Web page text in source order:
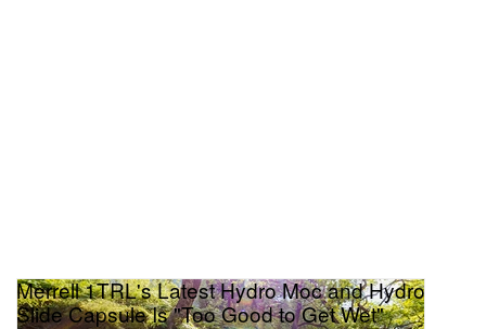
Merrell 1TRL's Latest Hydro Moc and Hydro
Slide Capsule Is "Too Good to Get Wet"